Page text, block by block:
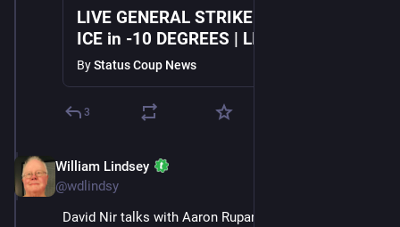
LIVE GENERAL STRIKE March Against
ICE in -10 DEGREES | LIVE From
Minneapolis
ByStatus Coup News
3
William Lindsey
@wdlindsy
David Nir talks with Aaron Rupar, who lives in